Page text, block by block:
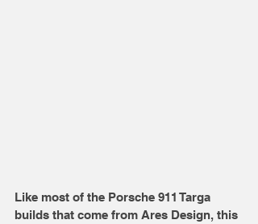
Like most of the Porsche 911 Targa
builds that come from Ares Design, this